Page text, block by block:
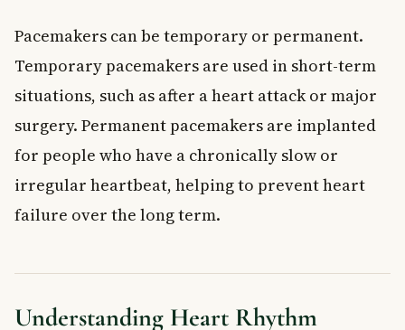
Pacemakers can be temporary or permanent.
Temporary pacemakers are used in short-term
situations, such as after a heart attack or major
surgery. Permanent pacemakers are implanted
for people who have a chronically slow or
irregular heartbeat, helping to prevent heart
failure over the long term.
Understanding Heart Rhythm